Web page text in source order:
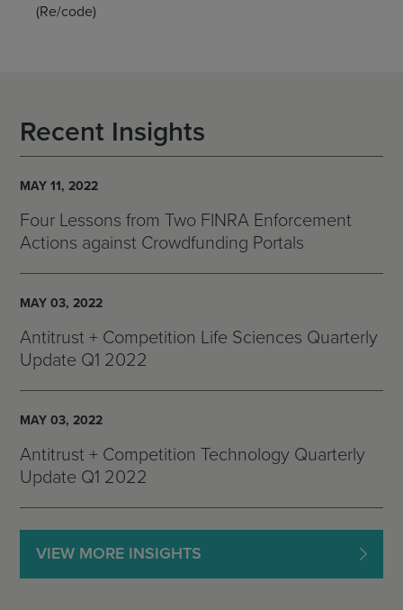
(Re/code)
Recent Insights
MAY 11, 2022
Four Lessons from Two FINRA Enforcement
Actions against Crowdfunding Portals
MAY 03, 2022
Antitrust + Competition Life Sciences Quarterly
Update Q1 2022
MAY 03, 2022
Antitrust + Competition Technology Quarterly
Update Q1 2022
VIEW MORE INSIGHTS